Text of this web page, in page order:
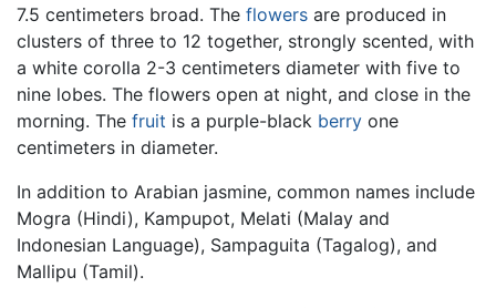
7.5 centimeters broad. The flowers are produced in
clusters of three to 12 together, strongly scented, with
a white corolla 2-3 centimeters diameter with five to
nine lobes. The flowers open at night, and close in the
morning. The fruit is a purple-black berry one
centimeters in diameter.
In addition to Arabian jasmine, common names include
Mogra (Hindi), Kampupot, Melati (Malay and
Indonesian Language), Sampaguita (Tagalog), and
Mallipu (Tamil).